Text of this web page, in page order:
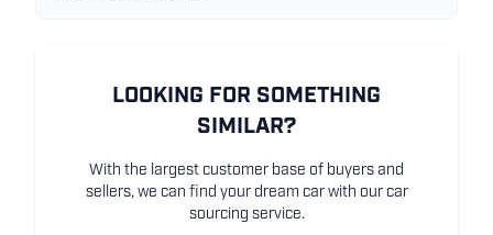
LOOKING FOR SOMETHING
SIMILAR?
With the largest customer base of buyers and
sellers, we can find your dream car with our car
sourcing service.